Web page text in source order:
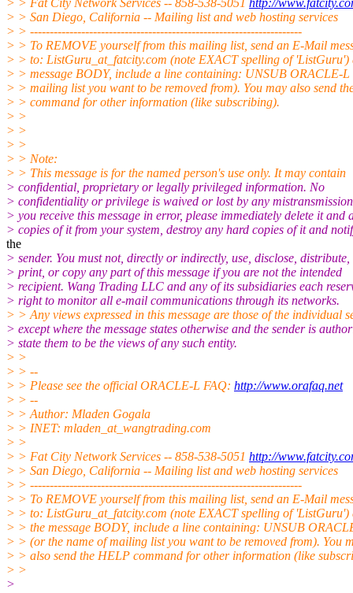
> > San Diego, California -- Mailing list and web hosting services
> > ---------------------------------------------------------------------
> > To REMOVE yourself from this mailing list, send an E-Mail
> > to: ListGuru_at_fatcity.com (note EXACT spelling of 'ListGuru')
> > message BODY, include a line containing: UNSUB ORACLE-L
> > mailing list you want to be removed from). You may also send
> > command for other information (like subscribing).
> >
> >
> >
> > Note:
> > This message is for the named person's use only. It may contain
> confidential, proprietary or legally privileged information. No
> confidentiality or privilege is waived or lost by any
> you receive this message in error, please immediately delete it and
> copies of it from your system, destroy any hard copies of it and
the
> sender. You must not, directly or indirectly, use, disclose, distribute,
> print, or copy any part of this message if you are not the intended
> recipient. Wang Trading LLC and any of its subsidiaries each
> right to monitor all e-mail communications through its networks.
> > Any views expressed in this message are those of the individual
> except where the message states otherwise and the sender is
> state them to be the views of any such entity.
> >
> > --
> > Please see the official ORACLE-L FAQ: http://www.orafaq.net
> > --
> > Author: Mladen Gogala
> > INET: mladen_at_wangtrading.com
> >
> > Fat City Network Services -- 858-538-5051 http://
> > San Diego, California -- Mailing list and web hosting services
> > ---------------------------------------------------------------------
> > To REMOVE yourself from this mailing list, send an E-Mail
> > to: ListGuru_at_fatcity.com (note EXACT spelling of 'ListGuru')
> > the message BODY, include a line containing: UNSUB
> > (or the name of mailing list you want to be removed from). You
> > also send the HELP command for other information (like
> >
>